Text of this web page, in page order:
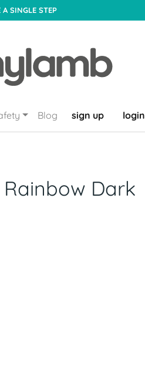
SINGLE STEP
Blog sign up login
Rainbow Dark